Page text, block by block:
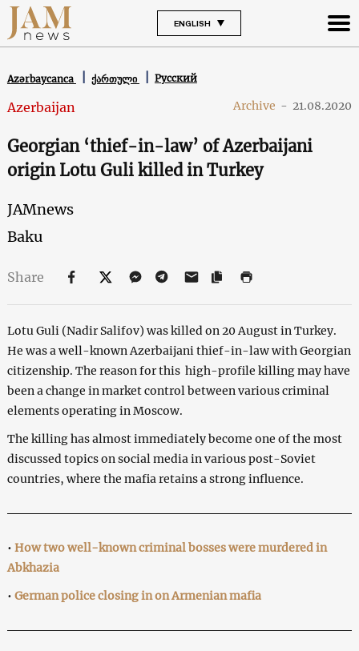
ENGLISH
Azərbaycanca ქართული Русский
Azerbaijan Archive - 21.08.2020
Georgian ‘thief-in-law’ of Azerbaijani
origin Lotu Guli killed in Turkey
JAMnews
Baku
Share
Lotu Guli (Nadir Salifov) was killed on 20 August in Turkey.
He was a well-known Azerbaijani thief-in-law with Georgian
citizenship. The reason for this high-profile killing may have
been a change in market control between various criminal
elements operating in Moscow.
The killing has almost immediately become one of the most
discussed topics on social media in various post-Soviet
countries, where the mafia retains a strong influence.
• How two well-known criminal bosses were murdered in
Abkhazia
• German police closing in on Armenian mafia